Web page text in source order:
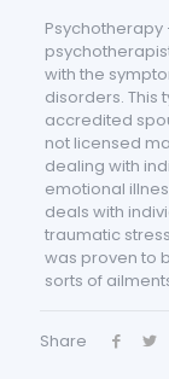
with the
disorders. This
accredited
not licensed
dealing with
emotional
deals with
traumatic
was proven to
sorts of
Share